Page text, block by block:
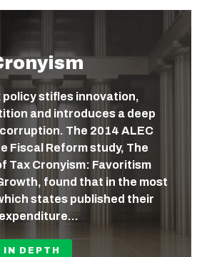
policy stifles innovation,
and introduces a deep
The 2014 ALEC
Fiscal Reform study, The
Tax Cronyism: Favoritism
found that in the most
states published their
IN DEPTH